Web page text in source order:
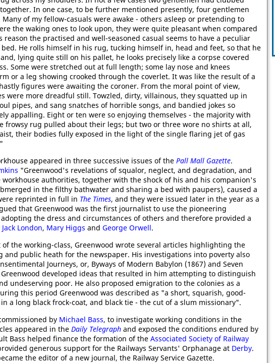
In one case, to be further mentioned presently, four gentlemen
of my fellow-casuals were awake - others asleep or pretending to
the waking ones to look upon, they were quite pleasant when compared
reason the practised and well-seasoned casual seems to have a peculiar
He rolls himself in his rug, tucking himself in, head and feet, so that he
lying quite still on his pallet, he looks precisely like a corpse covered
Some were stretched out at full length; some lay nose and knees
or a leg showing crooked through the coverlet. It was like the result of a
figures were awaiting the coroner. From the moral point of view,
were more dreadful still. Towzled, dirty, villainous, they squatted up in
pipes, and sang snatches of horrible songs, and bandied jokes so
appalling. Eight or ten were so enjoying themselves - the majority with
frowsy rug pulled about their legs; but two or three wore no shirts at all,
their bodies fully exposed in the light of the single flaring jet of gas
appeared in three successive issues of the Pall Mall Gazette.
"Greenwood's revelations of squalor, neglect, and degradation, and
authorities, together with the shock of his and his companion's
in the filthy bathwater and sharing a bed with paupers), caused a
reprinted in full in The Times, and they were issued later in the year as a
that Greenwood was the first journalist to use the pioneering
the dress and circumstances of others and therefore provided a
Jack London, Mary Higgs and George Orwell.
the working-class, Greenwood wrote several articles highlighting the
and public heath for the newspaper. His investigations into poverty also
Journeys, or, Byways of Modern Babylon (1867) and Seven
Greenwood developed ideas that resulted in him attempting to distinguish
undeserving poor. He also proposed emigration to the colonies as a
this period Greenwood was described as "a short, squarish, good-
a long black frock-coat, and black tie - the cut of a slum missionary".
by Michael Bass, to investigate working conditions in the
appeared in the Daily Telegraph and exposed the conditions endured by
Bass helped finance the formation of the Associated Society of Railway
generous support for the Railways Servants' Orphanage at Derby.
the editor of a new journal, the Railway Service Gazette.